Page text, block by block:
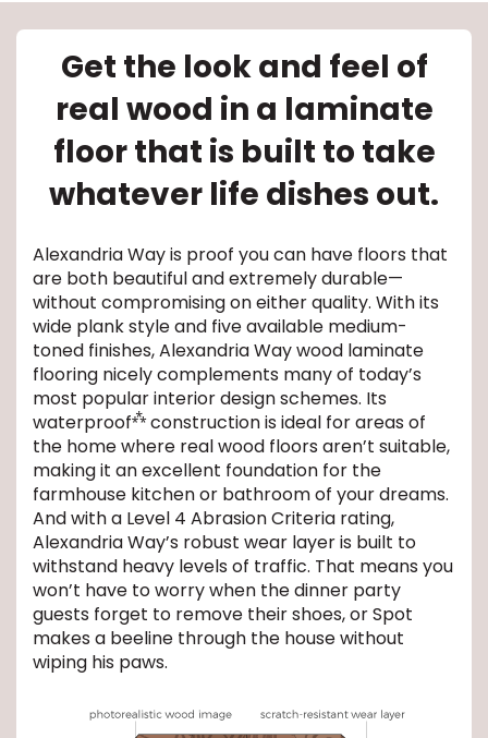
serves
major U.S.
IN-HOME
Get the look and feel of
real wood in a laminate
floor that is built to take
whatever life dishes out.
Alexandria Way is proof you can have floors that
are both beautiful and extremely durable—
without compromising on either quality. With its
wide plank style and five available medium-
toned finishes, Alexandria Way wood laminate
flooring nicely complements many of today’s
most popular interior design schemes. Its
waterproof⁂construction is ideal for areas of
the home where real wood floors aren’t suitable,
making it an excellent foundation for the
farmhouse kitchen or bathroom of your dreams.
And with a Level 4 Abrasion Criteria rating,
Alexandria Way’s robust wear layer is built to
withstand heavy levels of traffic. That means you
won’t have to worry when the dinner party
guests forget to remove their shoes, or Spot
makes a beeline through the house without
wiping his paws.